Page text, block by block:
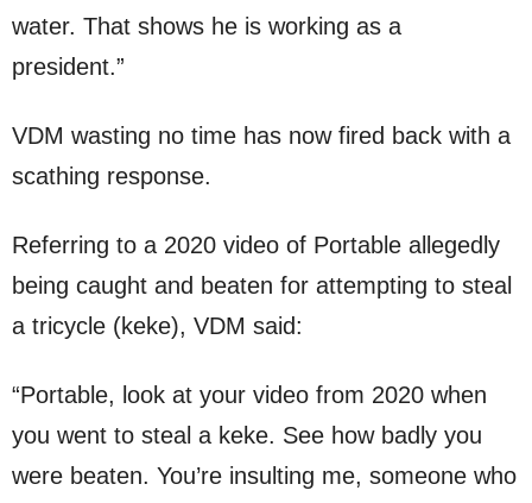
water. That shows he is working as a
president.”
VDM wasting no time has now fired back with a
scathing response.
Referring to a 2020 video of Portable allegedly
being caught and beaten for attempting to steal
a tricycle (keke), VDM said:
“Portable, look at your video from 2020 when
you went to steal a keke. See how badly you
were beaten. You’re insulting me, someone who